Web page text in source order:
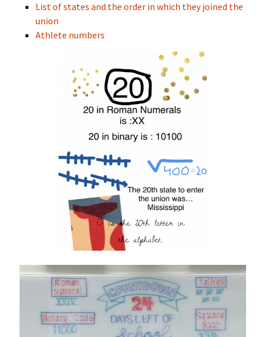
List of states and the order in which they joined the
union
Athlete numbers